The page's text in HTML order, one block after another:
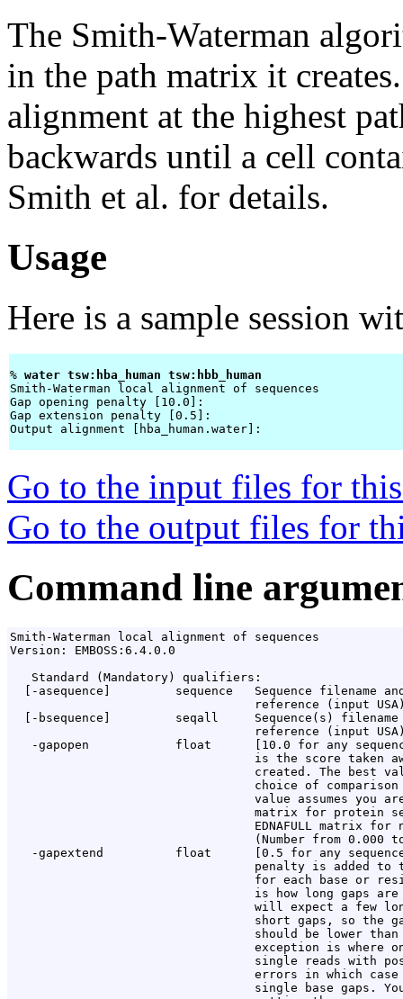
The Smith-Waterman
in the path matrix it
alignment at the highest
backwards until a cell
Smith et al. for details.
Usage
Here is a sample session
% water tsw:hba_human tsw:hbb_human
Smith-Waterman local alignment of sequences
Gap opening penalty [10.0]:
Gap extension penalty [0.5]:
Output alignment [hba_human.water]:
Go to the input files for
Go to the output files for
Command line
Smith-Waterman local alignment of sequences
Version: EMBOSS:6.4.0.0
   Standard (Mandatory) qualifiers:
[-asequence]         sequence   Sequence filename
reference (input
[-bsequence]         seqall     Sequence(s)
reference (input
-gapopen            float      [10.0 for any
is the score taken
created. The best
choice of
value assumes you
matrix for protein
EDNAFULL matrix for
(Number from 0.000
-gapextend          float      [0.5 for any
penalty is added to
for each base or
is how long gaps
will expect a few
short gaps, so the
should be lower
exception is where
single reads with
errors in which
single base gaps.